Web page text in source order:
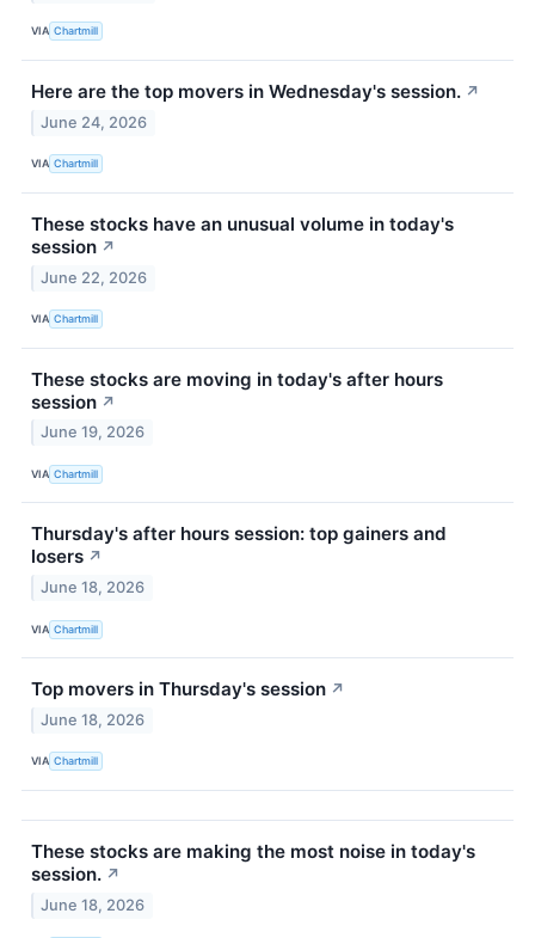
VIA Chartmill
Here are the top movers in Wednesday's session. ↗
June 24, 2026
VIA Chartmill
These stocks have an unusual volume in today's
session ↗
June 22, 2026
VIA Chartmill
These stocks are moving in today's after hours
session ↗
June 19, 2026
VIA Chartmill
Thursday's after hours session: top gainers and
losers ↗
June 18, 2026
VIA Chartmill
Top movers in Thursday's session ↗
June 18, 2026
VIA Chartmill
These stocks are making the most noise in today's
session. ↗
June 18, 2026